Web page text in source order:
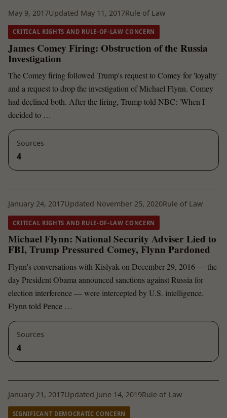
May 9, 2017Updated May 11, 2017Rule of Law
CRITICAL RIGHTS AND RULE-OF-LAW CONCERN
James Comey Firing: Obstruction of the Russia
Investigation
The Comey firing followed Trump's request to Comey for 'loyalty'
and a request to drop the investigation of Michael Flynn. Comey
had declined both. After the firing, Trump told NBC: 'When I
decided to …
Sources
4
January 24, 2017Updated November 25, 2020Rule of Law
CRITICAL RIGHTS AND RULE-OF-LAW CONCERN
Michael Flynn: National Security Adviser Lied to
FBI, Trump Pressured Comey, Flynn Pardoned
Flynn's conversations with Kislyak on December 29, 2016 — the
day President Obama announced sanctions against Russia for
election interference — were intercepted by U.S. intelligence.
Flynn told Pence …
Sources
4
January 21, 2017Updated June 14, 2019Rule of Law
SIGNIFICANT DEMOCRATIC CONCERN